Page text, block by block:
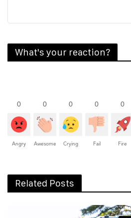
What's your reaction?
0
Angry
0
Awesome
0
Crying
0
Fail
0
Fire
Related Posts